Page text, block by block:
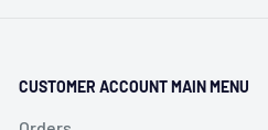
CUSTOMER ACCOUNT MAIN MENU